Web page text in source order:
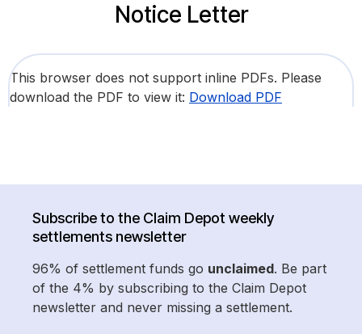
Notice Letter
This browser does not support inline PDFs. Please
download the PDF to view it: Download PDF
Subscribe to the Claim Depot weekly
settlements newsletter
96% of settlement funds go unclaimed. Be part
of the 4% by subscribing to the Claim Depot
newsletter and never missing a settlement.